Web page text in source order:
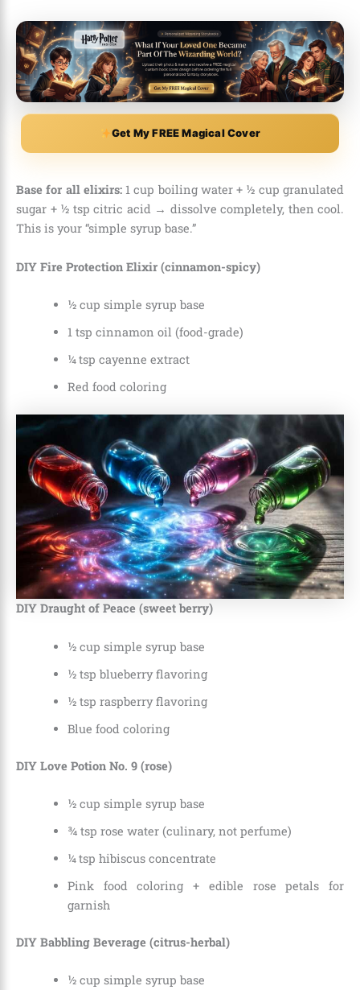
Get My FREE Magical Cover
Base for all elixirs:1 cup boiling water + ½ cup granulated
sugar + ½ tsp citric acid → dissolve completely, then cool.
This is your “simple syrup base.”
DIY Fire Protection Elixir (cinnamon-spicy)
½ cup simple syrup base
1 tsp cinnamon oil (food-grade)
¼ tsp cayenne extract
Red food coloring
DIY Draught of Peace (sweet berry)
½ cup simple syrup base
½ tsp blueberry flavoring
½ tsp raspberry flavoring
Blue food coloring
DIY Love Potion No. 9 (rose)
½ cup simple syrup base
¾ tsp rose water (culinary, not perfume)
¼ tsp hibiscus concentrate
Pink food coloring + edible rose petals for
garnish
DIY Babbling Beverage (citrus-herbal)
½ cup simple syrup base